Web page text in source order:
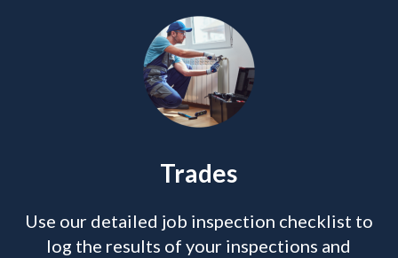
Trades
Use our detailed job inspection checklist to
log the results of your inspections and